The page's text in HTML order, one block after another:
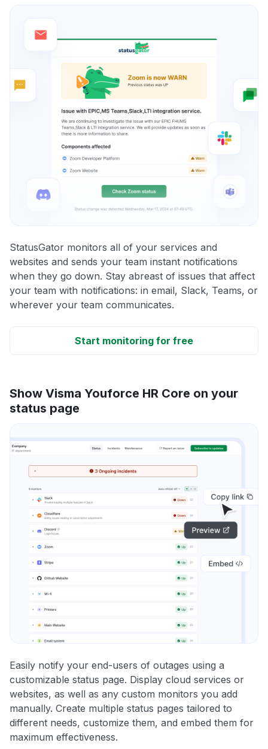
StatusGator monitors all of your services and
websites and sends your team instant notifications
when they go down. Stay abreast of issues that affect
your team with notifications: in email, Slack, Teams, or
wherever your team communicates.
Start monitoring for free
Show Visma Youforce HR Core on your
status page
Easily notify your end-users of outages using a
customizable status page. Display cloud services or
websites, as well as any custom monitors you add
manually. Create multiple status pages tailored to
different needs, customize them, and embed them for
maximum effectiveness.